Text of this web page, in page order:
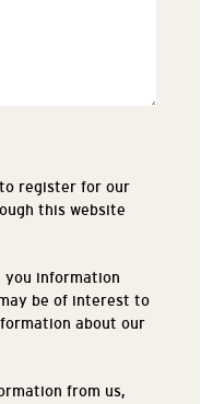
register for our
this website
you information
be of interest to
about our
from us,